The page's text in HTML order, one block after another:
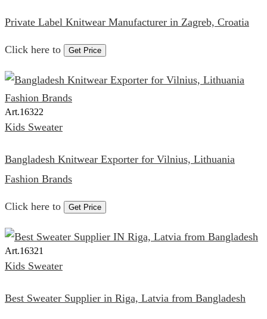
Private Label Knitwear Manufacturer in Zagreb, Croatia
Click here to Get Price
Art.16322
Kids Sweater
Bangladesh Knitwear Exporter for Vilnius, Lithuania
Fashion Brands
Click here to Get Price
Art.16321
Kids Sweater
Best Sweater Supplier in Riga, Latvia from Bangladesh